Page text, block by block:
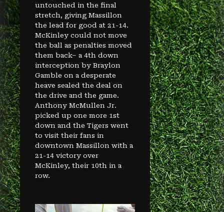
untouched in the final
stretch, giving Massillon
the lead for good at 21-14.
McKinley could not move
the ball as penalties moved
them back– a 4th down
interception by Braylon
Gamble on a desperate
heave sealed the deal on
the drive and the game.
Anthony McMullen Jr.
picked up one more 1st
down and the Tigers went
to visit their fans in
downtown Massillon with a
21-14 victory over
McKinley, their 10th in a
row.